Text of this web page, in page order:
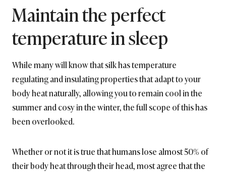
Maintain the perfect
temperature in sleep
While many will know that silk has temperature
regulating and insulating properties that adapt to your
body heat naturally, allowing you to remain cool in the
summer and cosy in the winter, the full scope of this has
been overlooked.
Whether or not it is true that humans lose almost 50% of
their body heat through their head, most agree that the